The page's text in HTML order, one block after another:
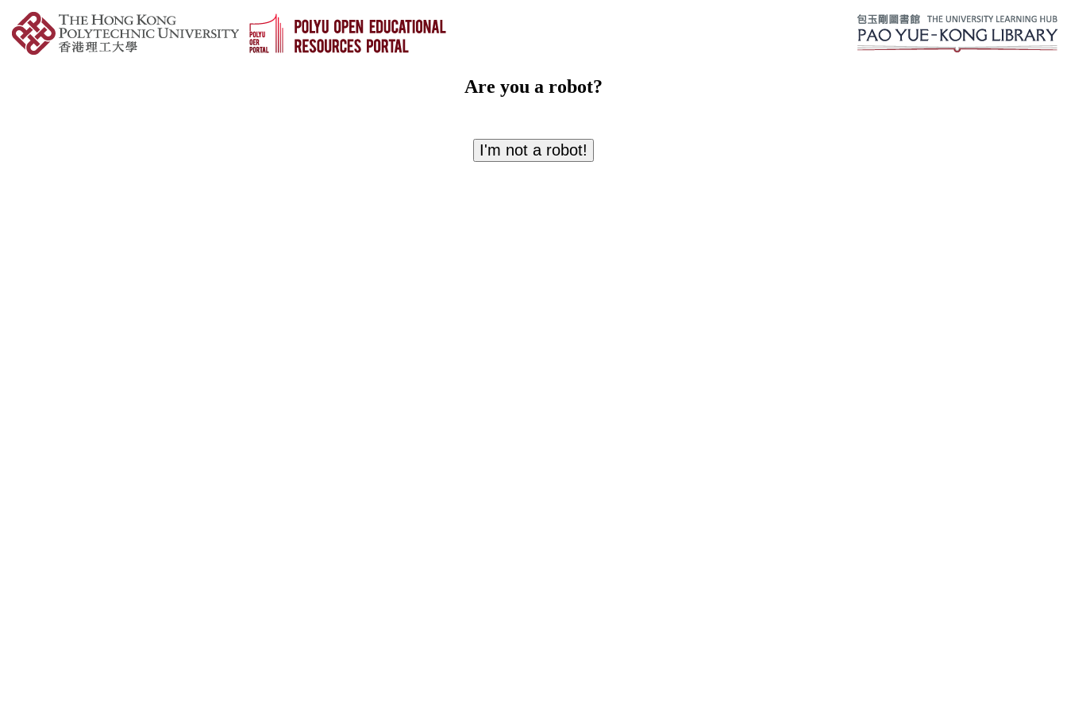
Are you a robot?
I'm not a robot!